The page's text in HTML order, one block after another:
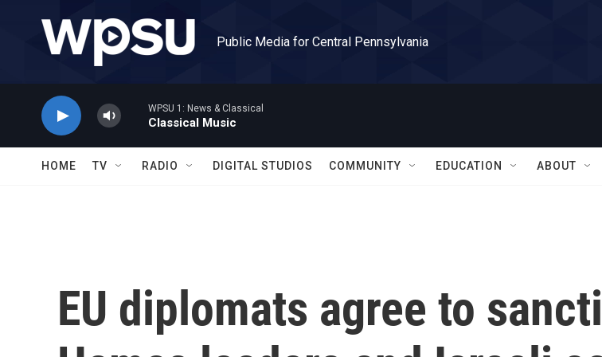
Public Media for Central Pennsylvania
WPSU 1: News & Classical
Classical Music
HOME TV RADIO DIGITAL STUDIOS COMMUNITY EDUCATION ABOUT
EU diplomats agree to